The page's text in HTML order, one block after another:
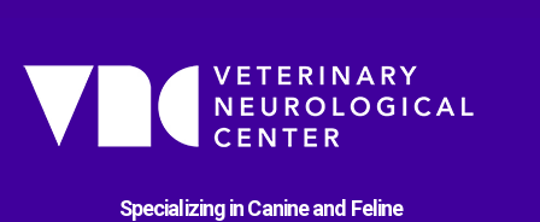
Specializing in Canine and Feline